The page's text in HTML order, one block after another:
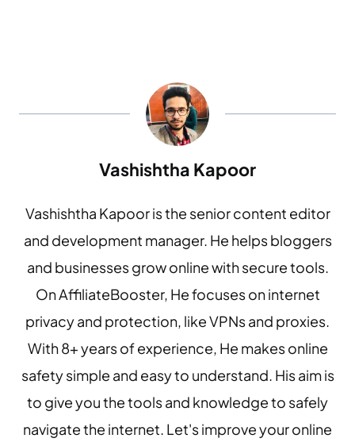
Vashishtha Kapoor
Vashishtha Kapoor is the senior content editor
and development manager. He helps bloggers
and businesses grow online with secure tools.
On AffiliateBooster, He focuses on internet
privacy and protection, like VPNs and proxies.
With 8+ years of experience, He makes online
safety simple and easy to understand. His aim is
to give you the tools and knowledge to safely
navigate the internet. Let's improve your online